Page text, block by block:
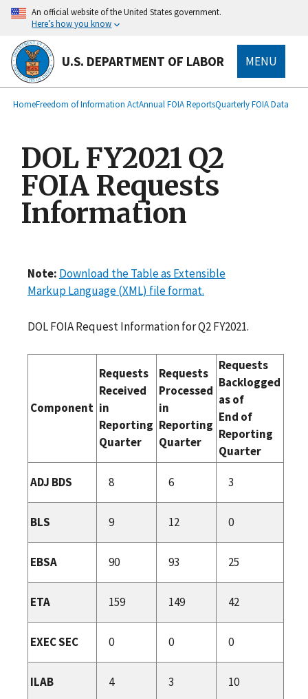
main
content
An official website of the United States government.
Here’s how you know
U.S. DEPARTMENT OF LABOR MENU
Breadcrumb
HomeFreedom of Information ActAnnual FOIA ReportsQuarterly FOIA Data
DOL FY2021 Q2
FOIA Requests
Information
Note: Download the Table as Extensible
Markup Language (XML) file format.
DOL FOIA Request Information for Q2 FY2021.
Component
Requests
Received
in
Reporting
Quarter
Requests
Processed
in
Reporting
Quarter
Requests
Backlogged
as of
End of
Reporting
Quarter
ADJ BDS 8 6 3
BLS 9 12 0
EBSA 90 93 25
ETA 159 149 42
EXEC SEC 0 0 0
ILAB 4 3 10